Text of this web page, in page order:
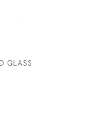
GLASS